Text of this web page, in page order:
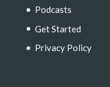
Podcasts
Get Started
Privacy Policy